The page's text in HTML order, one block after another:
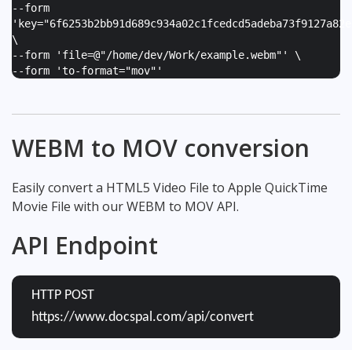
--form
'
\
--form ' file=@"/home/dev/Work/example.webm" ' \
--form 'to-format="mov" '
WEBM to MOV conversion
Easily convert a HTML5 Video File to Apple QuickTime
Movie File with our WEBM to MOV API.
API Endpoint
HTTP POST
https://www.docspal.com/api/convert